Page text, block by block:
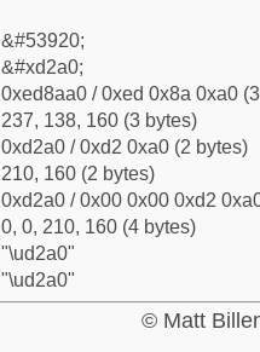
&#53920;
&#xd2a0;
0xed8aa0 / 0xed 0x8a 0xa0
237, 138, 160 (3 bytes)
0xd2a0 / 0xd2 0xa0 (2 bytes)
210, 160 (2 bytes)
0xd2a0 / 0x00 0x00 0xd2
0, 0, 210, 160 (4 bytes)
"\ud2a0"
"\ud2a0"
© Matt